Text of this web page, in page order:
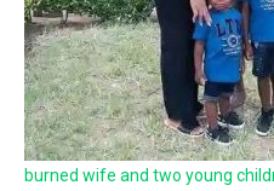
burned wife and two young